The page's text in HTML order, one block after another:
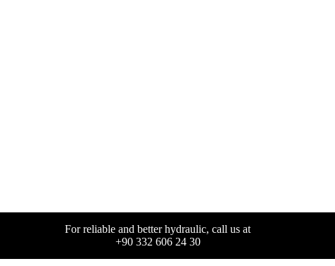
For reliable and better hydraulic, call us at
+90 332 606 24 30